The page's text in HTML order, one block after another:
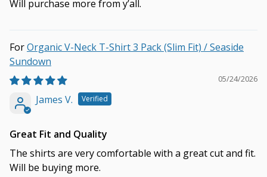
Will purchase more from y’all.
Organic V-Neck T-Shirt 3 Pack (Slim Fit) / Seaside
Sundown
05/24/2026
James V.
Great Fit and Quality
The shirts are very comfortable with a great cut and fit.
Will be buying more.